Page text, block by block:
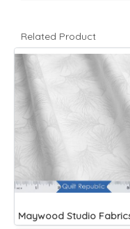
Related Product